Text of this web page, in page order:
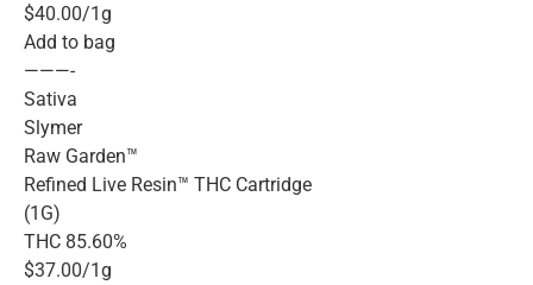
$40.00/1g
Add to bag
———-
Sativa
Slymer
Raw Garden™
Refined Live Resin™ THC Cartridge
(1G)
THC 85.60%
$37.00/1g